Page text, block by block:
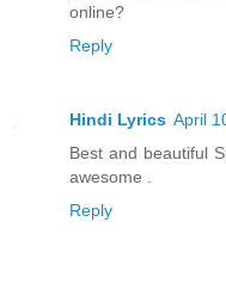
online?
Reply
Hindi Lyrics April
Best and beautiful
awesome .
Reply